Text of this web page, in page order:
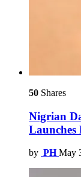
50 Shares
Nigrian
Launches
by PH May